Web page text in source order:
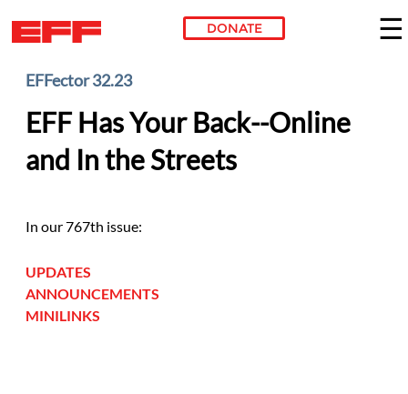
Skip to main content
DONATE
EFFector 32.23
EFF Has Your Back--Online
and In the Streets
In our 767th issue:
UPDATES
ANNOUNCEMENTS
MINILINKS